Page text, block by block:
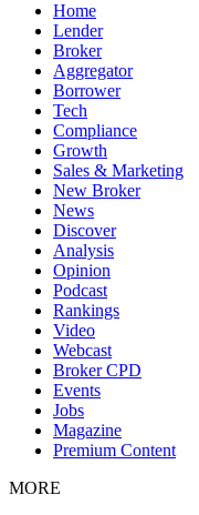
Home
Lender
Broker
Aggregator
Borrower
Tech
Compliance
Growth
Sales & Marketing
New Broker
News
Discover
Analysis
Opinion
Podcast
Rankings
Video
Webcast
Broker CPD
Events
Jobs
Magazine
Premium Content
MORE